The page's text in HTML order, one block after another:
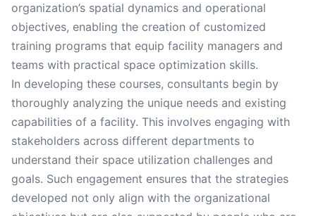
organization’s spatial dynamics and operational
objectives, enabling the creation of customized
training programs that equip facility managers and
teams with practical space optimization skills.
In developing these courses, consultants begin by
thoroughly analyzing the unique needs and existing
capabilities of a facility. This involves engaging with
stakeholders across different departments to
understand their space utilization challenges and
goals. Such engagement ensures that the strategies
developed not only align with the organizational